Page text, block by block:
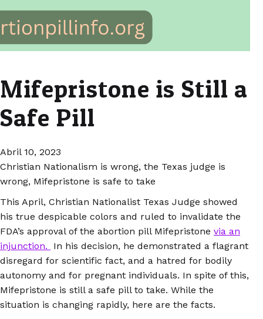
Mifepristone is Still a
Safe Pill
Abril 10, 2023
Christian Nationalism is wrong, the Texas judge is
wrong, Mifepristone is safe to take
This April, Christian Nationalist Texas Judge showed
his true despicable colors and ruled to invalidate the
FDA’s approval of the abortion pill Mifepristone via an
injunction.
In his decision, he demonstrated a flagrant
disregard for scientific fact, and a hatred for bodily
autonomy and for pregnant individuals. In spite of this,
Mifepristone is still a safe pill to take. While the
situation is changing rapidly, here are the facts.